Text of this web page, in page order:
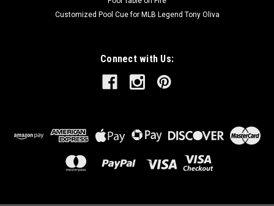
Customized Pool Cue for MLB Legend Tony Oliva
Connect with Us: